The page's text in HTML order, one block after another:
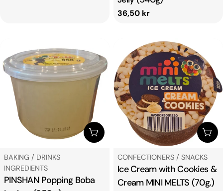
Regular
36,50 kr
ADD TO CART
TYPE:
BAKING / DRINKS
INGREDIENTS
PINSHAN Popping Boba
TYPE:
CONFECTIONERS / SNACKS
Ice Cream with Cookies &
Cream MINI MELTS (70g.)